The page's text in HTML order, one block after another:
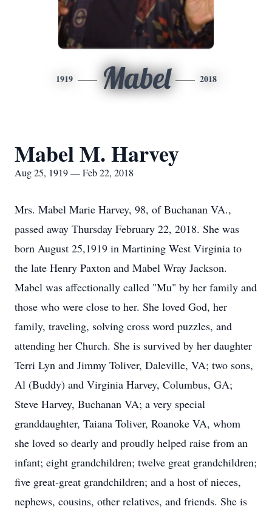
1919 Mabel 2018
Mabel M. Harvey
Aug 25, 1919 — Feb 22, 2018
Mrs. Mabel Marie Harvey, 98, of Buchanan VA.,
passed away Thursday February 22, 2018. She was
born August 25,1919 in Martining West Virginia to
the late Henry Paxton and Mabel Wray Jackson.
Mabel was affectionally called "Mu" by her family and
those who were close to her. She loved God, her
family, traveling, solving cross word puzzles, and
attending her Church. She is survived by her daughter
Terri Lyn and Jimmy Toliver, Daleville, VA; two sons,
Al (Buddy) and Virginia Harvey, Columbus, GA;
Steve Harvey, Buchanan VA; a very special
granddaughter, Taiana Toliver, Roanoke VA, whom
she loved so dearly and proudly helped raise from an
infant; eight grandchildren; twelve great grandchildren;
five great-great grandchildren; and a host of nieces,
nephews, cousins, other relatives, and friends. She is